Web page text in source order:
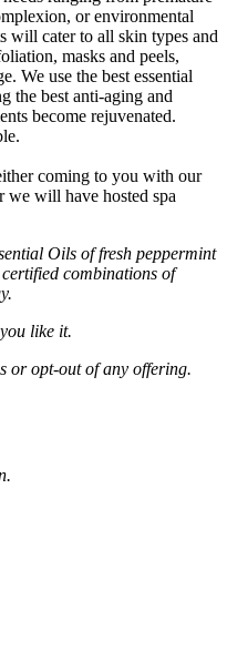
or environmental
will cater to all skin types and
masks and peels,
We use the best essential
the best anti-aging and
become rejuvenated.
coming to you with our
we will have hosted spa
Oils of fresh peppermint
combinations of
like it.
or opt-out of any offering.